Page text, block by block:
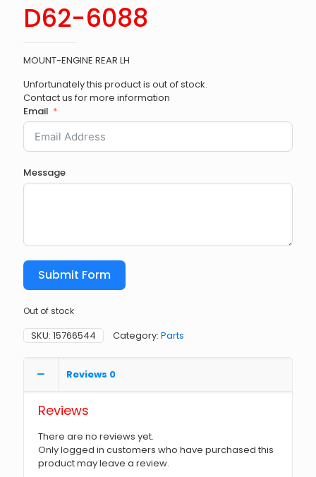
D62-6088
MOUNT-ENGINE REAR LH
Unfortunately this product is out of stock.
Contact us for more information
Email
Message
Submit Form
Out of stock
SKU: 15766544 Category: Parts
Reviews 0
Reviews
There are no reviews yet.
Only logged in customers who have purchased this
product may leave a review.